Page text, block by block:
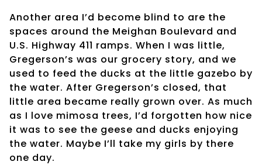
Another area I’d become blind to are the
spaces around the Meighan Boulevard and
U.S. Highway 411 ramps. When I was little,
Gregerson’s was our grocery story, and we
used to feed the ducks at the little gazebo by
the water. After Gregerson’s closed, that
little area became really grown over. As much
as I love mimosa trees, I’d forgotten how nice
it was to see the geese and ducks enjoying
the water. Maybe I’ll take my girls by there
one day.